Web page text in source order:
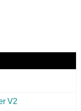
V2